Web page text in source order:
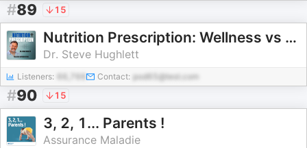
#89 15
Nutrition Prescription: Wellness vs Medications
Dr. Steve Hughlett
Listeners: Contact: pod65@test.com
#90 15
3, 2, 1... Parents !
Assurance Maladie